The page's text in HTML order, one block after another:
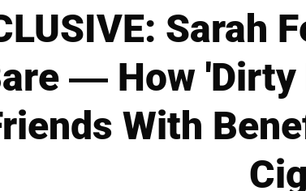
Sarah
— How 'Dirty
With